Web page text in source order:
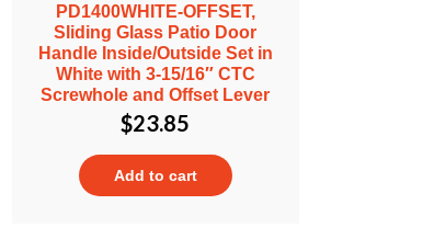
PD1400WHITE-OFFSET,
Sliding Glass Patio Door
Handle Inside/Outside Set in
White with 3-15/16″ CTC
Screwhole and Offset Lever
$23.85
Add to cart